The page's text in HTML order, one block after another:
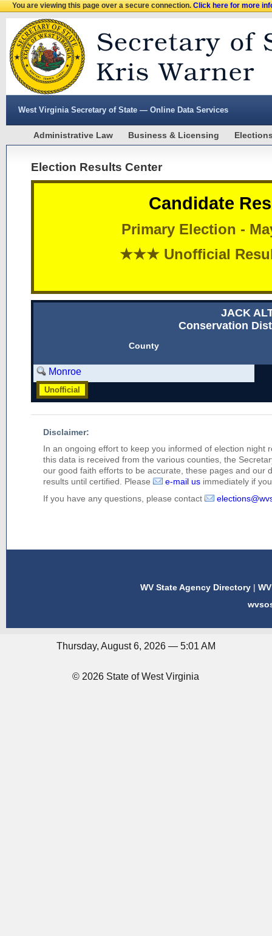
You are viewing this page over a secure connection.Click here for more
West Virginia Secretary of State — Online Data Services
Administrative Law Business & Licensing
Election Results Center
Candidate
Primary Election -
★★★ Unofficial
JACK
Conservation
County
Monroe
Unofficial
Disclaimer:
In an ongoing effort to keep you informed of election night
this data is received from the various counties, the
our good faith efforts to be accurate, these pages and our
results until certified. Please
e-mail us immediately if
If you have any questions, please contact
WV State Agency Directory |
Thursday, August 6, 2026 — 5:01 AM
© 2026 State of West Virginia